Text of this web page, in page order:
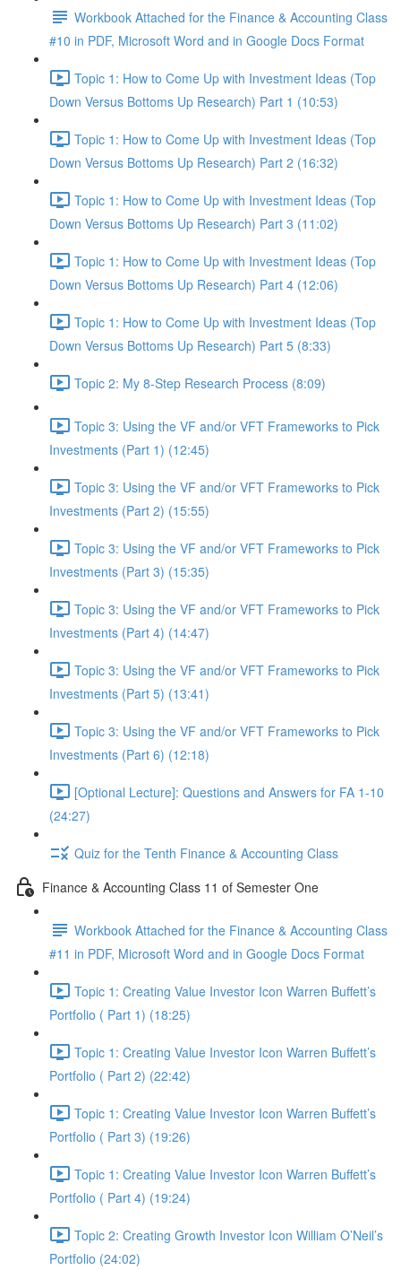
Workbook Attached for the Finance & Accounting Class
#10 in PDF, Microsoft Word and in Google Docs Format
Topic 1: How to Come Up with Investment Ideas (Top
Down Versus Bottoms Up Research) Part 1 (10:53)
Topic 1: How to Come Up with Investment Ideas (Top
Down Versus Bottoms Up Research) Part 2 (16:32)
Topic 1: How to Come Up with Investment Ideas (Top
Down Versus Bottoms Up Research) Part 3 (11:02)
Topic 1: How to Come Up with Investment Ideas (Top
Down Versus Bottoms Up Research) Part 4 (12:06)
Topic 1: How to Come Up with Investment Ideas (Top
Down Versus Bottoms Up Research) Part 5 (8:33)
Topic 2: My 8-Step Research Process (8:09)
Topic 3: Using the VF and/or VFT Frameworks to Pick
Investments (Part 1) (12:45)
Topic 3: Using the VF and/or VFT Frameworks to Pick
Investments (Part 2) (15:55)
Topic 3: Using the VF and/or VFT Frameworks to Pick
Investments (Part 3) (15:35)
Topic 3: Using the VF and/or VFT Frameworks to Pick
Investments (Part 4) (14:47)
Topic 3: Using the VF and/or VFT Frameworks to Pick
Investments (Part 5) (13:41)
Topic 3: Using the VF and/or VFT Frameworks to Pick
Investments (Part 6) (12:18)
[Optional Lecture]: Questions and Answers for FA 1-10
(24:27)
Quiz for the Tenth Finance & Accounting Class
Finance & Accounting Class 11 of Semester One
Workbook Attached for the Finance & Accounting Class
#11 in PDF, Microsoft Word and in Google Docs Format
Topic 1: Creating Value Investor Icon Warren Buffett’s
Portfolio ( Part 1) (18:25)
Topic 1: Creating Value Investor Icon Warren Buffett’s
Portfolio ( Part 2) (22:42)
Topic 1: Creating Value Investor Icon Warren Buffett’s
Portfolio ( Part 3) (19:26)
Topic 1: Creating Value Investor Icon Warren Buffett’s
Portfolio ( Part 4) (19:24)
Topic 2: Creating Growth Investor Icon William O’Neil’s
Portfolio (24:02)